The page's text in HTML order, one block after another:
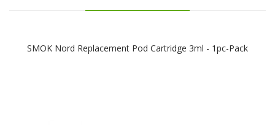
SMOK Nord Replacement Pod Cartridge 3ml - 1pc-Pack